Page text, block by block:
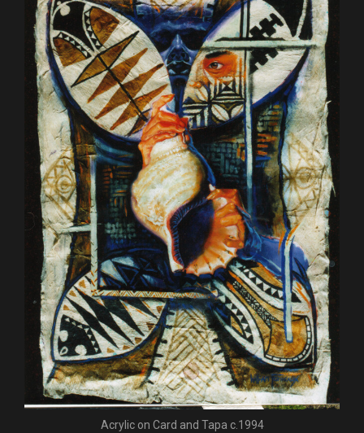
Acrylic on Card and Tapa c.1994